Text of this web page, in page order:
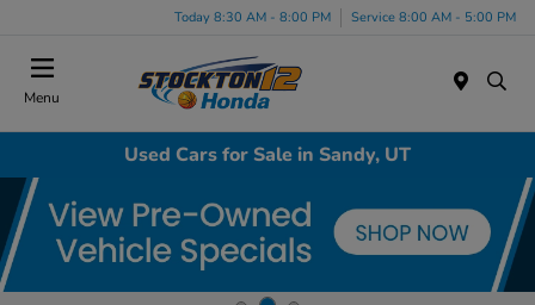
Today 8:30 AM - 8:00 PM Service 8:00 AM - 5:00 PM
Menu
Used Cars for Sale in Sandy, UT